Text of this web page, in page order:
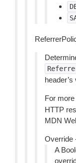
header’s
For
HTTP
MDN
Override
A